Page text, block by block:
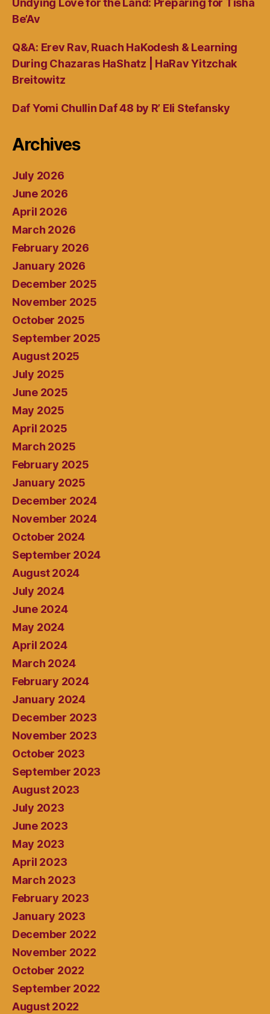
Undying Love for the Land: Preparing for Tisha
Be’Av
Q&A: Erev Rav, Ruach HaKodesh & Learning
During Chazaras HaShatz | HaRav Yitzchak
Breitowitz
Daf Yomi Chullin Daf 48 by R’ Eli Stefansky
Archives
July 2026
June 2026
April 2026
March 2026
February 2026
January 2026
December 2025
November 2025
October 2025
September 2025
August 2025
July 2025
June 2025
May 2025
April 2025
March 2025
February 2025
January 2025
December 2024
November 2024
October 2024
September 2024
August 2024
July 2024
June 2024
May 2024
April 2024
March 2024
February 2024
January 2024
December 2023
November 2023
October 2023
September 2023
August 2023
July 2023
June 2023
May 2023
April 2023
March 2023
February 2023
January 2023
December 2022
November 2022
October 2022
September 2022
August 2022